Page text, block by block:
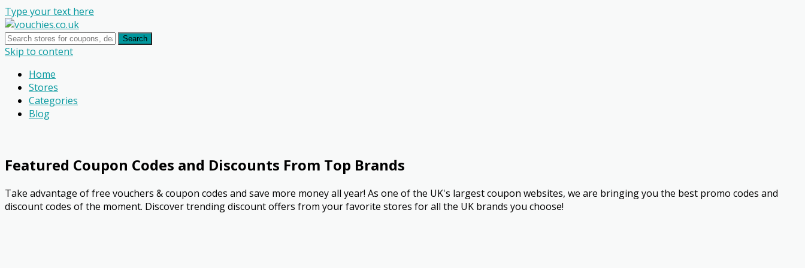
Type your text here
Search
Skip to content
Home
Stores
Categories
Blog
Featured Coupon Codes and Discounts From Top Brands
Take advantage of free vouchers & coupon codes and save more money all year! As one of the UK's largest coupon websites, we are bringing you the best promo codes and
discount codes of the moment. Discover trending discount offers from your favorite stores for all the UK brands you choose!